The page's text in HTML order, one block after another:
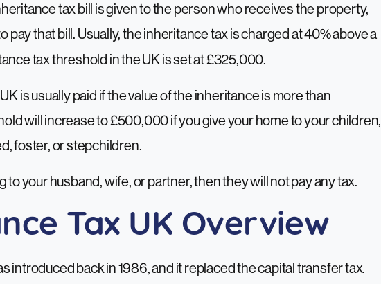
tax bill is given to the person who receives the property,
pay that bill. Usually, the inheritance tax is charged at 40% above a
tax threshold in the UKis set at £325,000.
is usually paid if the value of the inheritance is more than
will increase to £500,000 if you give your home to your children,
foster, or stepchildren.
to your husband, wife, or partner, then they will not pay any tax.
Tax UK Overview
introduced back in 1986, and it replaced the capital transfer tax.